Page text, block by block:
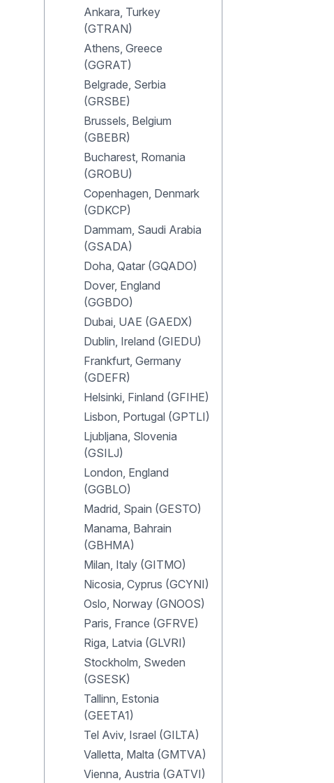
Ankara, Turkey
(GTRAN)
Athens, Greece
(GGRAT)
Belgrade, Serbia
(GRSBE)
Brussels, Belgium
(GBEBR)
Bucharest, Romania
(GROBU)
Copenhagen, Denmark
(GDKCP)
Dammam, Saudi Arabia
(GSADA)
Doha, Qatar (GQADO)
Dover, England
(GGBDO)
Dubai, UAE (GAEDX)
Dublin, Ireland (GIEDU)
Frankfurt, Germany
(GDEFR)
Helsinki, Finland (GFIHE)
Lisbon, Portugal (GPTLI)
Ljubljana, Slovenia
(GSILJ)
London, England
(GGBLO)
Madrid, Spain (GESTO)
Manama, Bahrain
(GBHMA)
Milan, Italy (GITMO)
Nicosia, Cyprus (GCYNI)
Oslo, Norway (GNOOS)
Paris, France (GFRVE)
Riga, Latvia (GLVRI)
Stockholm, Sweden
(GSESK)
Tallinn, Estonia
(GEETA1)
Tel Aviv, Israel (GILTA)
Valletta, Malta (GMTVA)
Vienna, Austria (GATVI)